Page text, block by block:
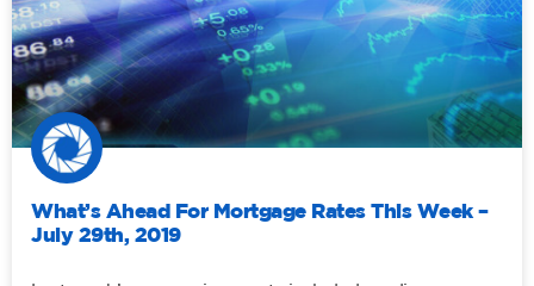
What’s Ahead For Mortgage Rates This Week –
July 29th, 2019